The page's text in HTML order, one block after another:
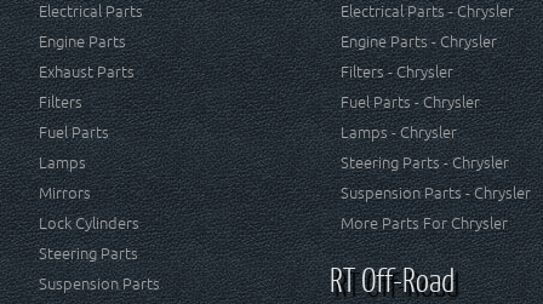
Electrical Parts
Engine Parts
Exhaust Parts
Filters
Fuel Parts
Lamps
Mirrors
Lock Cylinders
Steering Parts
Suspension Parts
Electrical Parts - Chrysler
Engine Parts - Chrysler
Filters - Chrysler
Fuel Parts - Chrysler
Lamps - Chrysler
Steering Parts - Chrysler
Suspension Parts - Chrysler
More Parts For Chrysler
RT Off-Road